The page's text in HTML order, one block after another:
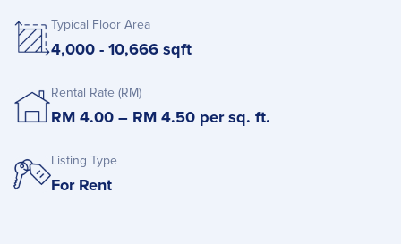
Typical Floor Area
4,000 - 10,666 sqft
Rental Rate (RM)
RM 4.00 – RM 4.50 per sq. ft.
Listing Type
For Rent